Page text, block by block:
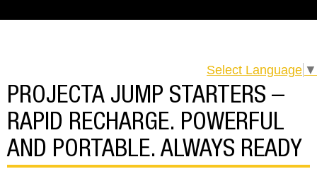
Select Language ▼
PROJECTA JUMP STARTERS –
RAPID RECHARGE. POWERFUL
AND PORTABLE. ALWAYS READY